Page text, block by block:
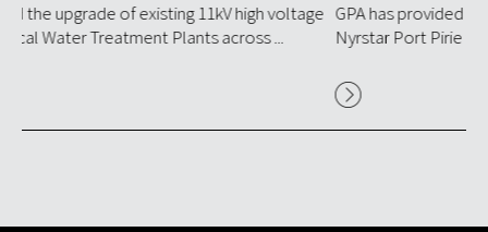
GPA has provided HV services engineering services to
Nyrstar Port Pirie for over 20 years, consistently remaining ...